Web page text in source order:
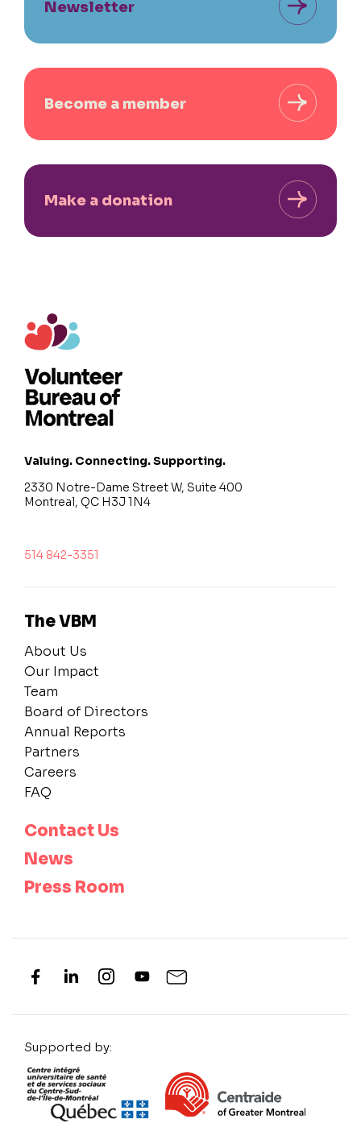
Newsletter
Become a member
Make a donation
Valuing. Connecting. Supporting.
2330 Notre-Dame Street W, Suite 400
Montreal, QC H3J 1N4
514 842-3351
The VBM
About Us
Our Impact
Team
Board of Directors
Annual Reports
Partners
Careers
FAQ
Contact Us
News
Press Room
Supported by: